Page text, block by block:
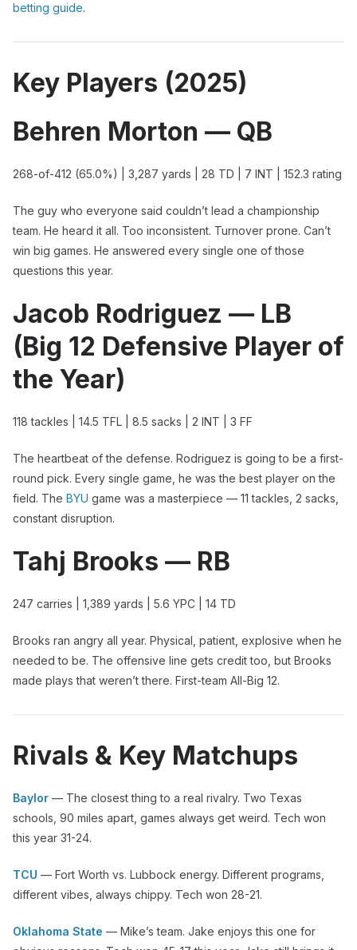
betting guide.
Key Players (2025)
Behren Morton — QB
268-of-412 (65.0%) | 3,287 yards | 28 TD | 7 INT | 152.3 rating
The guy who everyone said couldn’t lead a championship
team. He heard it all. Too inconsistent. Turnover prone. Can’t
win big games. He answered every single one of those
questions this year.
Jacob Rodriguez — LB
(Big 12 Defensive Player of
the Year)
118 tackles | 14.5 TFL | 8.5 sacks | 2 INT | 3 FF
The heartbeat of the defense. Rodriguez is going to be a first-
round pick. Every single game, he was the best player on the
field. The BYU game was a masterpiece — 11 tackles, 2 sacks,
constant disruption.
Tahj Brooks — RB
247 carries | 1,389 yards | 5.6 YPC | 14 TD
Brooks ran angry all year. Physical, patient, explosive when he
needed to be. The offensive line gets credit too, but Brooks
made plays that weren’t there. First-team All-Big 12.
Rivals & Key Matchups
Baylor — The closest thing to a real rivalry. Two Texas
schools, 90 miles apart, games always get weird. Tech won
this year 31-24.
TCU — Fort Worth vs. Lubbock energy. Different programs,
different vibes, always chippy. Tech won 28-21.
Oklahoma State — Mike’s team. Jake enjoys this one for